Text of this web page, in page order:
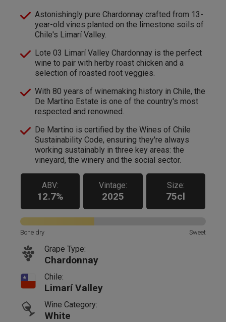
Astonishingly pure Chardonnay crafted from 13-
year-old vines planted on the limestone soils of
Chile's Limarí Valley.
Lote 03 Limarí Valley Chardonnay is the perfect
wine to pair with herby roast chicken and a
selection of roasted root veggies.
With 80 years of winemaking history in Chile, the
De Martino Estate is one of the country's most
respected and renowned.
De Martino is certified by the Wines of Chile
Sustainability Code, ensuring they're always
working sustainably in three key areas: the
vineyard, the winery and the social sector.
ABV:
12.7%
Vintage:
2025
Size:
75cl
Bone dry Sweet
Grape Type:
Chardonnay
Chile:
Limarí Valley
Wine Category:
White